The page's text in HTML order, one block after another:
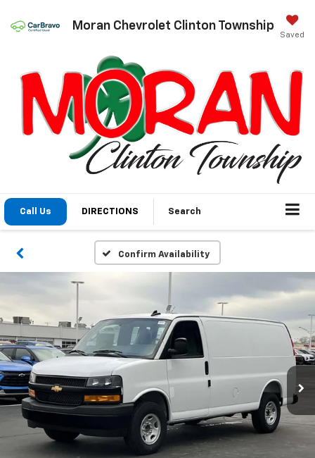
Moran Chevrolet Clinton Township
Saved
Call Us DIRECTIONS Search
Confirm Availability